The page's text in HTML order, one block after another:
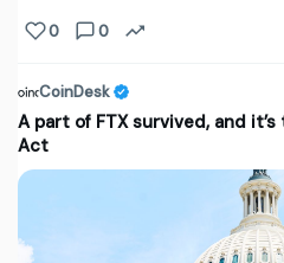
0 0
CoinDesk
A part of FTX survived, and
Act